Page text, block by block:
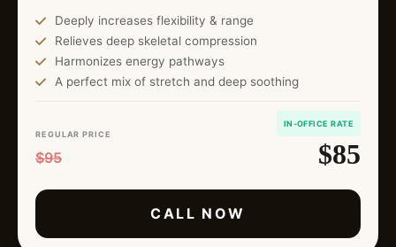
Deeply increases flexibility & range
Relieves deep skeletal compression
Harmonizes energy pathways
A perfect mix of stretch and deep soothing
REGULAR PRICE
$95
IN-OFFICE RATE
$85
CALL NOW